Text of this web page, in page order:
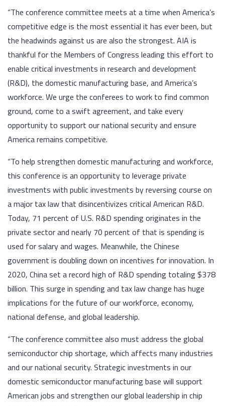
“The conference committee meets at a time when America’s
competitive edge is the most essential it has ever been, but
the headwinds against us are also the strongest. AIA is
thankful for the Members of Congress leading this effort to
enable critical investments in research and development
(R&D), the domestic manufacturing base, and America’s
workforce. We urge the conferees to work to find common
ground, come to a swift agreement, and take every
opportunity to support our national security and ensure
America remains competitive.
“To help strengthen domestic manufacturing and workforce,
this conference is an opportunity to leverage private
investments with public investments by reversing course on
a major tax law that disincentivizes critical American R&D.
Today, 71 percent of U.S. R&D spending originates in the
private sector and nearly 70 percent of that is spending is
used for salary and wages. Meanwhile, the Chinese
government is doubling down on incentives for innovation. In
2020, China set a record high of R&D spending totaling $378
billion. This surge in spending and tax law change has huge
implications for the future of our workforce, economy,
national defense, and global leadership.
“The conference committee also must address the global
semiconductor chip shortage, which affects many industries
and our national security. Strategic investments in our
domestic semiconductor manufacturing base will support
American jobs and strengthen our global leadership in chip